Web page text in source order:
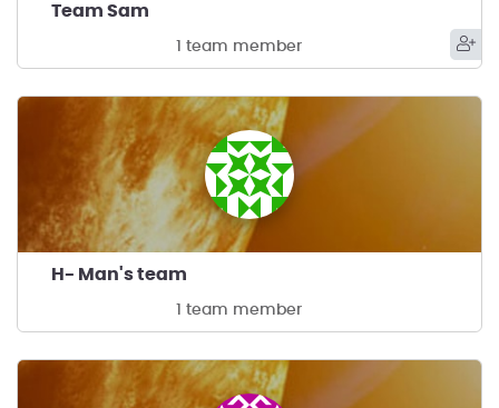
Team Sam
1 team member
H- Man's team
1 team member